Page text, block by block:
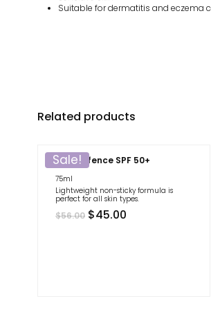
Suitable for dermatitis and eczema
Related products
Sale!
Age Defence SPF 50+
75ml
Lightweight non-sticky formula is
perfect for all skin types.
$56.00 Original
$45.00